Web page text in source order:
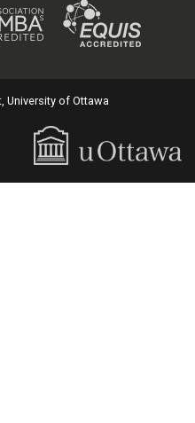
University of Ottawa